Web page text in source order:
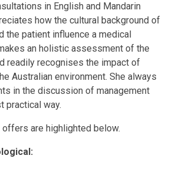
in English and Mandarin
how the cultural background of
the patient influence a medical
an holistic assessment of the
readily recognises the impact of
Australian environment. She always
in the discussion of management
practical way.
are highlighted below.